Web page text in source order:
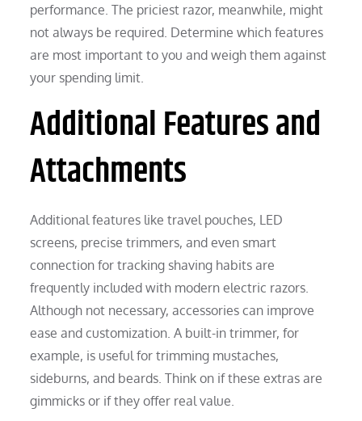
performance. The priciest razor, meanwhile, might
not always be required. Determine which features
are most important to you and weigh them against
your spending limit.
Additional Features and
Attachments
Additional features like travel pouches, LED
screens, precise trimmers, and even smart
connection for tracking shaving habits are
frequently included with modern electric razors.
Although not necessary, accessories can improve
ease and customization. A built-in trimmer, for
example, is useful for trimming mustaches,
sideburns, and beards. Think on if these extras are
gimmicks or if they offer real value.